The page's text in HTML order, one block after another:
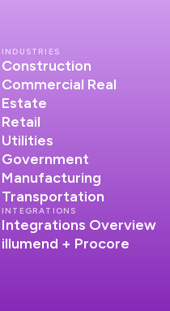
INDUSTRIES
Construction
Commercial Real
Estate
Retail
Utilities
Government
Manufacturing
Transportation
INTEGRATIONS
Integrations Overview
illumend + Procore